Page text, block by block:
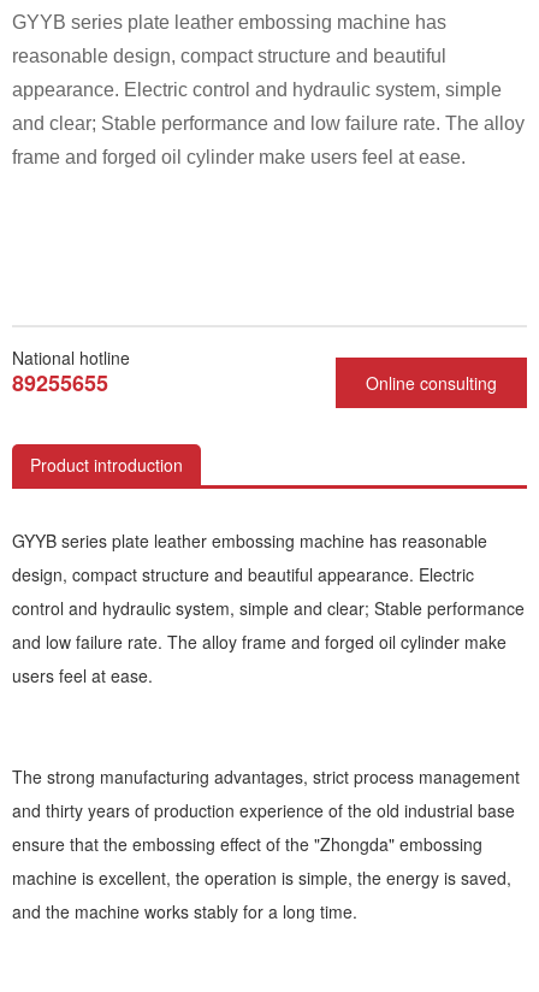
GYYB series plate leather embossing machine has
reasonable design, compact structure and beautiful
appearance. Electric control and hydraulic system, simple
and clear; Stable performance and low failure rate. The alloy
frame and forged oil cylinder make users feel at ease.
Online consulting
National hotline
89255655
Product introduction
GYYB series plate leather embossing machine has reasonable
design, compact structure and beautiful appearance. Electric
control and hydraulic system, simple and clear; Stable performance
and low failure rate. The alloy frame and forged oil cylinder make
users feel at ease.
The strong manufacturing advantages, strict process management
and thirty years of production experience of the old industrial base
ensure that the embossing effect of the "Zhongda" embossing
machine is excellent, the operation is simple, the energy is saved,
and the machine works stably for a long time.